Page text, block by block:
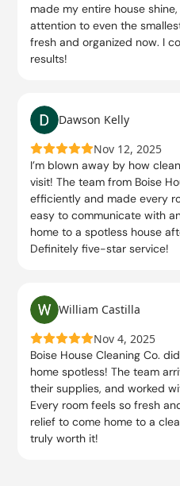
made my entire house
attention to even the
fresh and organized now. I
results!
Dawson Kelly
Nov 12, 2025
I’m blown away by how
visit! The team from Boise
efficiently and made every
easy to communicate with
home to a spotless house
Definitely five-star service!
William Castilla
Nov 4, 2025
Boise House Cleaning Co.
home spotless! The team
their supplies, and worked
Every room feels so fresh
relief to come home to a
truly worth it!